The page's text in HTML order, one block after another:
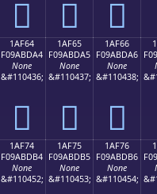
𚽔 𚽕 𚽖
1AF64
F09ABDA4
None
&#110436;
𚽤
1AF65
F09ABDA5
None
&#110437;
𚽥
1AF66
F09ABDA6
None
&#110438;
𚽦
1AF74
F09ABDB4
None
&#110452;
1AF75
F09ABDB5
None
&#110453;
1AF76
F09ABDB6
None
&#110454;